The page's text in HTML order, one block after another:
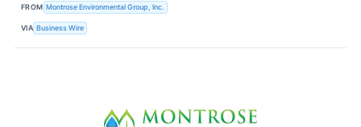
FROM Montrose Environmental Group, Inc.
VIA Business Wire